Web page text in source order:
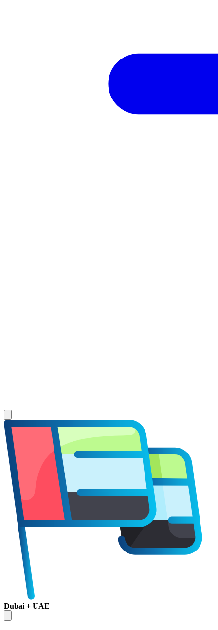
Dubai + UAE